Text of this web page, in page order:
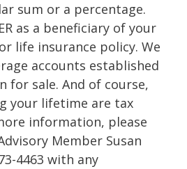
sum or a percentage.
as a beneficiary of your
life insurance policy. We
accounts established
for sale. And of course,
your lifetime are tax
information, please
Member Susan
4463 with any